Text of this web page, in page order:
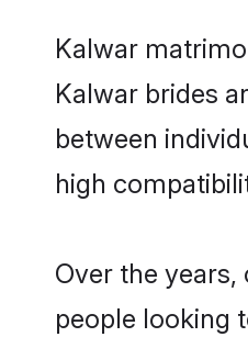
Kalwar
Kalwar brides
between
high
Over the
people looking